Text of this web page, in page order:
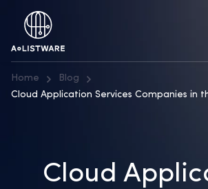
Home
Blog
Cloud Application Services Companies in
Cloud